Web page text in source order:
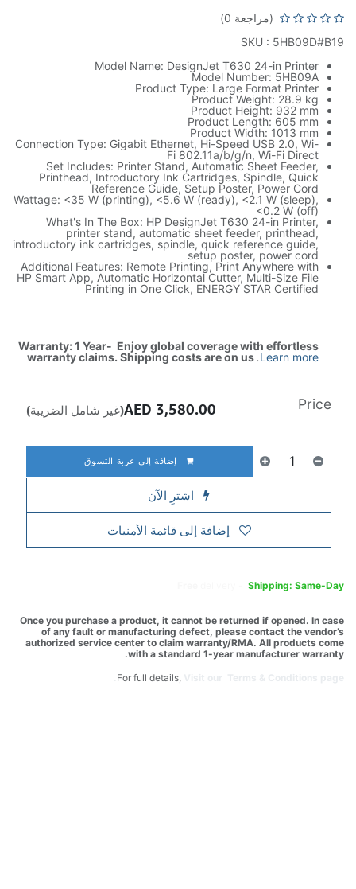
(مراجعة 0)
SKU : 5HB09D#B19
Model Name: DesignJet T630 24-in Printer
Model Number: 5HB09A
Product Type: Large Format Printer
Product Weight: 28.9 kg
Product Height: 932 mm
Product Length: 605 mm
Product Width: 1013 mm
Connection Type: Gigabit Ethernet, Hi-Speed USB 2.0, Wi-
Fi 802.11a/b/g/n, Wi-Fi Direct
Set Includes: Printer Stand, Automatic Sheet Feeder,
Printhead, Introductory Ink Cartridges, Spindle, Quick
Reference Guide, Setup Poster, Power Cord
Wattage: <35 W (printing), <5.6 W (ready), <2.1 W (sleep),
<0.2 W (off)
What's In The Box: HP DesignJet T630 24-in Printer,
printer stand, automatic sheet feeder, printhead,
introductory ink cartridges, spindle, quick reference guide,
setup poster, power cord
Additional Features: Remote Printing, Print Anywhere with
HP Smart App, Automatic Horizontal Cutter, Multi-Size File
Printing in One Click, ENERGY STAR Certified
Warranty: 1 Year- Enjoy global coverage with effortless
warranty claims. Shipping costs are on us.Learn more
إضافة إلى عربة التسوق
اشترِ الآن
إضافة إلى قائمة الأمنيات
Price
3,580.00 (غير شامل الضريبة)
Shipping: Same-Day
Once you purchase a product, it cannot be returned if opened. In case
of any fault or manufacturing defect, please contact the vendor’s
authorized service center to claim warranty/RMA. All products come
with a standard 1-year manufacturer warranty.
For full details,